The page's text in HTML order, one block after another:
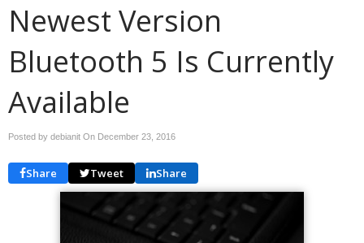
Newest Version
Bluetooth 5 Is Currently
Available
Posted by debianit On December 23, 2016
Share Tweet Share